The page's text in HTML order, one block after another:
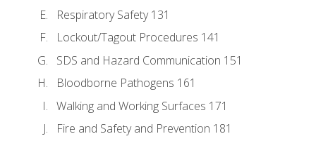
Respiratory Safety 131
Lockout/Tagout Procedures 141
SDS and Hazard Communication 151
Bloodborne Pathogens 161
Walking and Working Surfaces 171
Fire and Safety and Prevention 181